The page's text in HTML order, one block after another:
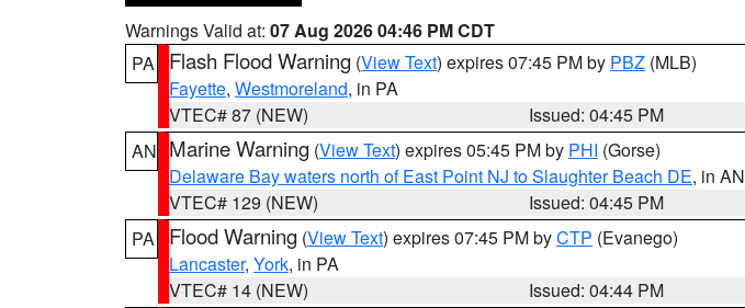
Warnings Valid at: 07 Aug 2026 04:46 PM CDT
PA
Flash Flood Warning (View Text) expires 07:45 PM by PBZ (MLB)
Fayette, Westmoreland, in PA
VTEC# 87 (NEW)
Issued: 04:45 PM
AN Marine Warning (View Text) expires 05:45 PM by PHI (Gorse)
Delaware Bay waters north of East Point NJ to Slaughter Beach DE, in AN
VTEC# 129 (NEW)
Issued: 04:45 PM
PA
Flood Warning (View Text) expires 07:45 PM byCTP (Evanego)
Lancaster, York, in PA
VTEC# 14 (NEW)
Issued: 04:44 PM